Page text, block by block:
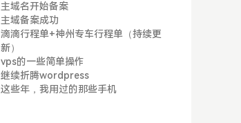
主域名开始备案
主域备案成功
滴滴行程单+神州专车行程单（持续更
新）
vps的一些简单操作
继续折腾wordpress
这些年，我用过的那些手机